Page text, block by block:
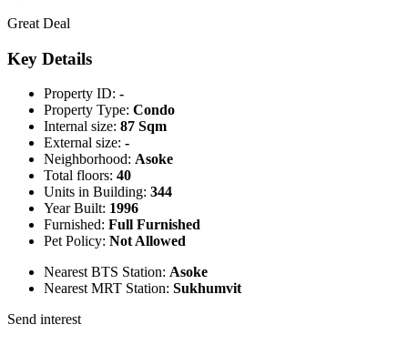
Great Deal
Key Details
Property ID: -
Property Type: Condo
Internal size: 87 Sqm
External size: -
Neighborhood: Asoke
Total floors: 40
Units in Building: 344
Year Built: 1996
Furnished: Full Furnished
Pet Policy: Not Allowed
Nearest BTS Station: Asoke
Nearest MRT Station: Sukhumvit
Send interest